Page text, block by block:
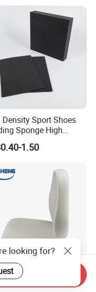
Density Sport Shoes
Sponge High
Foam
1.50
Modeled Design
Seat PU Car Seat
looking for?